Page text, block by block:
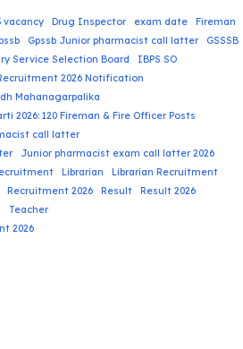
vacancy Drug Inspector exam date
Fireman
Gpssb Junior pharmacist call latter
GSSSB
Service Selection Board
IBPS SO
2026 Notification
Mahanagarpalika
2026: 120 Fireman & Fire Officer Posts
call latter
Junior pharmacist exam call latter 2026
Librarian
Librarian Recruitment
Recruitment 2026 Result
Result 2026
Teacher
2026